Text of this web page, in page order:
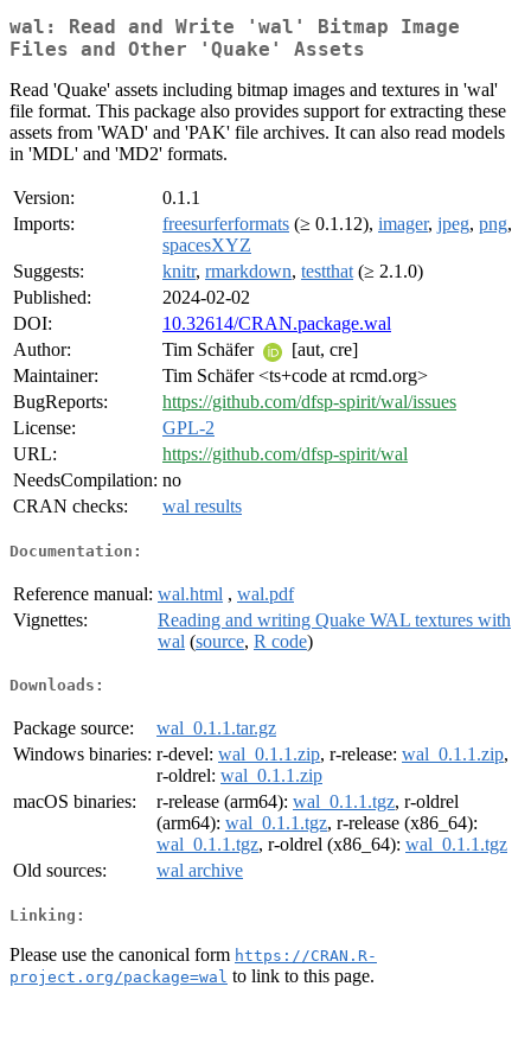
wal: Read and Write 'wal' Bitmap Image
Files and Other 'Quake' Assets
Read 'Quake' assets including bitmap images and textures in 'wal'
file format. This package also provides support for extracting these
assets from 'WAD' and 'PAK' file archives. It can also read models
in 'MDL' and 'MD2' formats.
Version:
0.1.1
Imports:
freesurferformats (≥ 0.1.12), imager, jpeg, png,
spacesXYZ
Suggests:
knitr, rmarkdown, testthat (≥ 2.1.0)
Published:
2024-02-02
DOI:
10.32614/CRAN.package.wal
Author:
Tim Schäfer
[aut, cre]
Maintainer:
Tim Schäfer <ts+code at rcmd.org>
BugReports:
https://github.com/dfsp-spirit/wal/issues
License:
GPL-2
URL:
https://github.com/dfsp-spirit/wal
NeedsCompilation: no
CRAN checks:
wal results
Documentation:
Reference manual: wal.html , wal.pdf
Vignettes:
Reading and writing Quake WAL textures with
wal (source, R code)
Downloads:
Package source:
wal_0.1.1.tar.gz
Windows binaries: r-devel: wal_0.1.1.zip, r-release: wal_0.1.1.zip,
r-oldrel: wal_0.1.1.zip
macOS binaries:
r-release (arm64): wal_0.1.1.tgz, r-oldrel
(arm64): wal_0.1.1.tgz, r-release (x86_64):
wal_0.1.1.tgz, r-oldrel (x86_64): wal_0.1.1.tgz
Old sources:
wal archive
Linking:
Please use the canonical form https://CRAN.R-
project.org/package=wal to link to this page.